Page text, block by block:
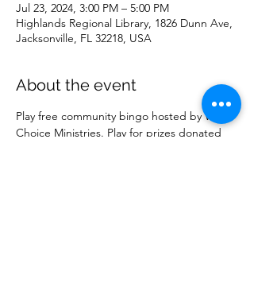
Jul 23, 2024, 3:00 PM – 5:00 PM
Highlands Regional Library, 1826 Dunn Ave,
Jacksonville, FL 32218, USA
About the event
Play free community bingo hosted by Wise
Choice Ministries. Play for prizes donated